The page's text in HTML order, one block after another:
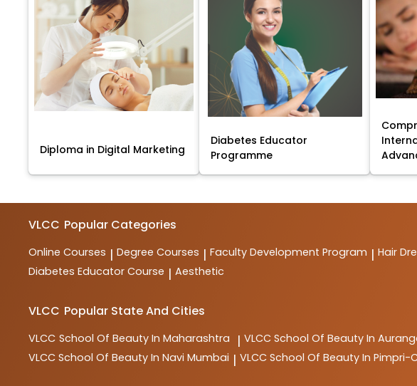
Diploma in Digital Marketing
Diabetes Educator
Programme
VLCC Popular Categories
Online Courses | Degree Courses | Faculty Development Program | Hair
Diabetes Educator Course | Aesthetic
VLCC Popular State And Cities
VLCC School Of Beauty In Maharashtra | VLCC School Of Beauty In
VLCC School Of Beauty In Navi Mumbai | VLCC School Of Beauty In Pimpri-